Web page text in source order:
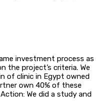
investment process as
the project’s criteria. We
of clinic in Egypt owned
own 40% of these
We did a study and